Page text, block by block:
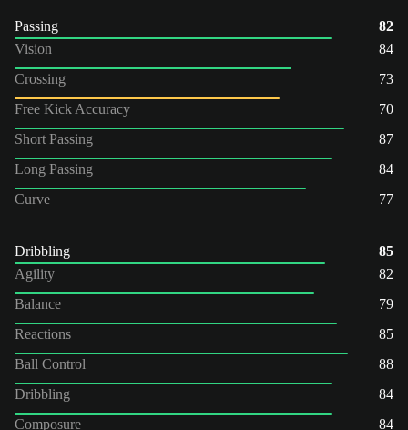
Passing
82
Vision
84
Crossing
73
Free Kick Accuracy
70
Short Passing
87
Long Passing
84
Curve
77
Dribbling
85
Agility
82
Balance
79
Reactions
85
Ball Control
88
Dribbling
84
Composure
84